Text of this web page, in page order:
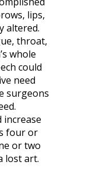
lips,
altered.
throat,
whole
could
need
surgeons
four or
or two
lost art.